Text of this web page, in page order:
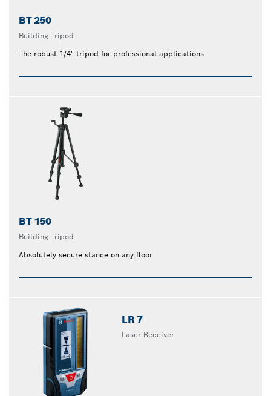
BT 250
Building Tripod
The robust 1/4" tripod for professional applications
BT 150
Building Tripod
Absolutely secure stance on any floor
LR 7
Laser Receiver